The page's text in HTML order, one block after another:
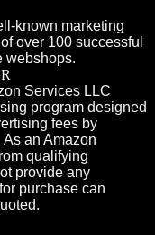
known marketing
over 100 successful
webshops.
Services LLC
program designed
fees by
an Amazon
qualifying
provide any
purchase can